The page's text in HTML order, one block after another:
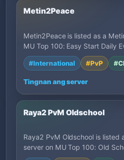
Metin2Peace
Metin2Peace is listed as a
MU Top 100: Easy Start Daily
#International #PvP
Tingnan ang server
Raya2 PvM Oldschool
Raya2 PvM Oldschool is listed
server on MU Top 100: Old